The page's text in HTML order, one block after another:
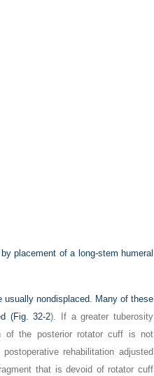
placement of a long-stem humeral
usually nondisplaced. Many of these
(Fig. 32-2). If a greater tuberosity
of the posterior rotator cuff is not
rehabilitation adjusted
that is devoid of rotator cuff